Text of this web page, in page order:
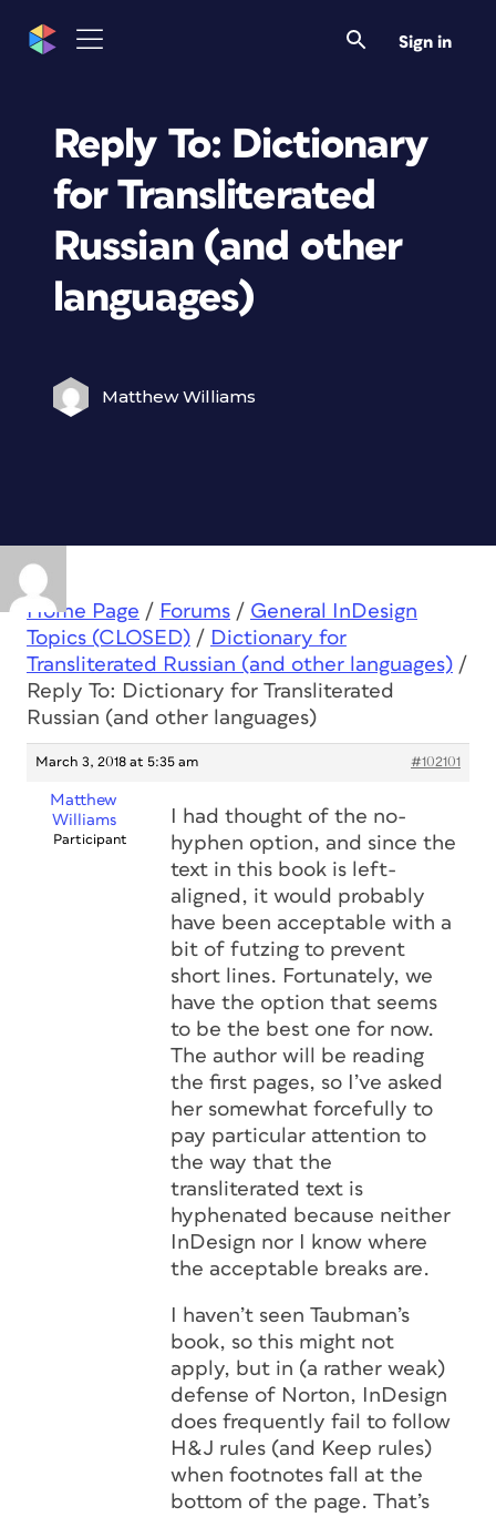
Sign in
Reply To: Dictionary
for Transliterated
Russian (and other
languages)
Matthew Williams
Home Page / Forums / General InDesign
Topics (CLOSED) / Dictionary for
Transliterated Russian (and other languages) /
Reply To: Dictionary for Transliterated
Russian (and other languages)
March 3, 2018 at 5:35 am #102101
Matthew
Williams
Participant
I had thought of the no-
hyphen option, and since the
text in this book is left-
aligned, it would probably
have been acceptable with a
bit of futzing to prevent
short lines. Fortunately, we
have the option that seems
to be the best one for now.
The author will be reading
the first pages, so I’ve asked
her somewhat forcefully to
pay particular attention to
the way that the
transliterated text is
hyphenated because neither
InDesign nor I know where
the acceptable breaks are.
I haven’t seen Taubman’s
book, so this might not
apply, but in (a rather weak)
defense of Norton, InDesign
does frequently fail to follow
H&J rules (and Keep rules)
when footnotes fall at the
bottom of the page. That’s